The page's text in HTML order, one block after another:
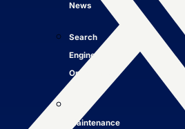
News
Search
Engine
Optimization
Maintenance